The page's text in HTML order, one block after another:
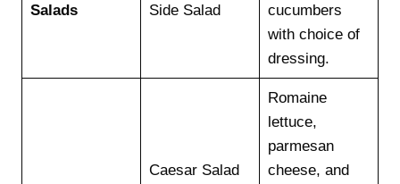
Salads Side Salad
cucumbers
with choice of
dressing.
Caesar Salad
Romaine
lettuce,
parmesan
cheese, and